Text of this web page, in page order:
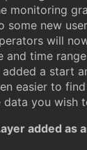
monitoring
some new
will
and time
added a start
easier to
you wish
added as